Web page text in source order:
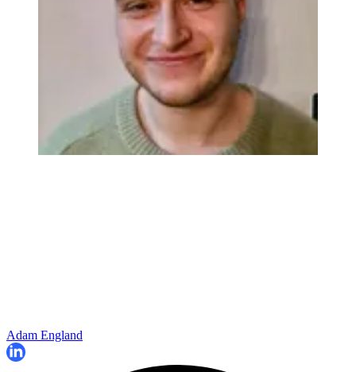
Adam England